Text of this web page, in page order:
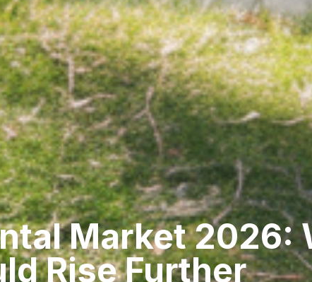
Market 2026:
Rise Further